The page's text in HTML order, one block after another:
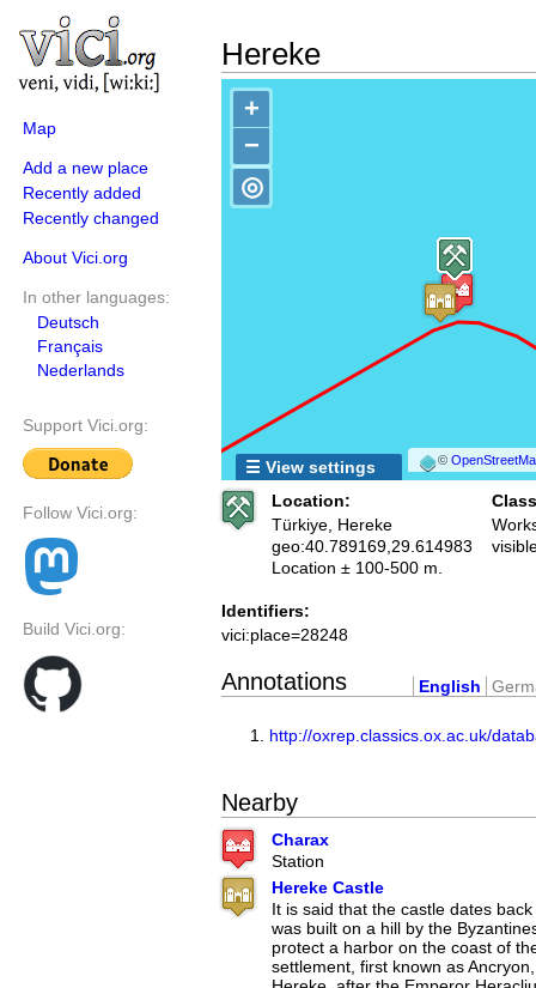
Map
Add a new place
Recently added
Recently changed
About Vici.org
In other languages:
Deutsch
Français
Nederlands
Support Vici.org:
Follow Vici.org:
Build Vici.org:
Hereke
+
−
©
◎
☰ View settings
Location:
Türkiye, Hereke
geo:40.789169,29.614983
Location ± 100-500 m.
Identifiers:
vici:place=28248
Annotations English
http://oxrep.classics.ox.ac.uk/
Nearby
Charax
Station
Hereke Castle
It is said that the castle dates
was built on a hill by the
protect a harbor on the coast of
settlement, first known as